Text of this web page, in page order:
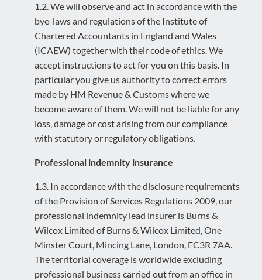
1.2. We will observe and act in accordance with the
bye-laws and regulations of the Institute of
Chartered Accountants in England and Wales
(ICAEW) together with their code of ethics. We
accept instructions to act for you on this basis. In
particular you give us authority to correct errors
made by HM Revenue & Customs where we
become aware of them. We will not be liable for any
loss, damage or cost arising from our compliance
with statutory or regulatory obligations.
Professional indemnity insurance
1.3. In accordance with the disclosure requirements
of the Provision of Services Regulations 2009, our
professional indemnity lead insurer is Burns &
Wilcox Limited of Burns & Wilcox Limited, One
Minster Court, Mincing Lane, London, EC3R 7AA.
The territorial coverage is worldwide excluding
professional business carried out from an office in